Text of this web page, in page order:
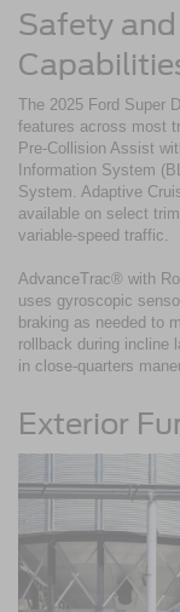
Safety
The 2025 Ford Super
features across most
Pre-Collision Assist
Information System
System. Adaptive
available on select
variable-speed traffic.
AdvanceTrac® with
uses gyroscopic
braking as needed to
rollback during incline
in close-quarters
Exterior